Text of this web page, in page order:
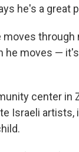
he's a great
he moves —
center in
Israeli artists,